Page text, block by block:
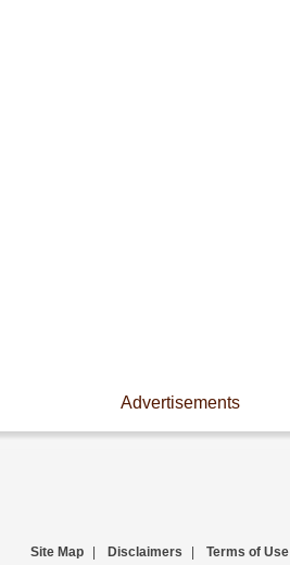
Advertisements
Site Map Disclaimers Terms of Use